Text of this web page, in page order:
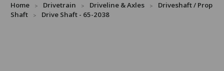
Home Drivetrain Driveline & Axles
Driveshaft / Prop
Shaft
Drive Shaft - 65-2038